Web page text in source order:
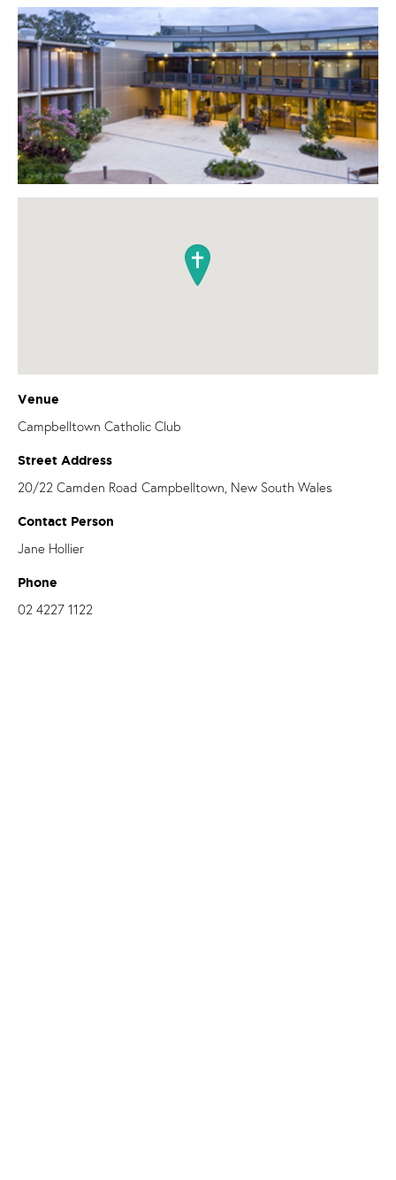
Venue
Campbelltown Catholic Club
Contact Person
Jane Hollier
Street Address
20/22 Camden Road Campbelltown, New South Wales
Phone
02 4227 1122